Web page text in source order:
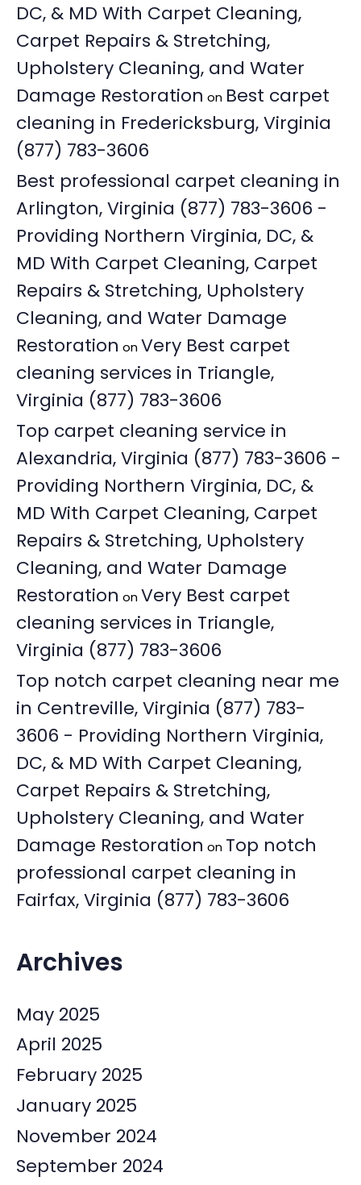
DC, & MD With Carpet Cleaning,
Carpet Repairs & Stretching,
Upholstery Cleaning, and Water
Damage Restoration on Best carpet
cleaning in Fredericksburg, Virginia
(877) 783-3606
Best professional carpet cleaning in
Arlington, Virginia (877) 783-3606 -
Providing Northern Virginia, DC, &
MD With Carpet Cleaning, Carpet
Repairs & Stretching, Upholstery
Cleaning, and Water Damage
Restoration onVery Best carpet
cleaning services in Triangle,
Virginia (877) 783-3606
Top carpet cleaning service in
Alexandria, Virginia (877) 783-3606 -
Providing Northern Virginia, DC, &
MD With Carpet Cleaning, Carpet
Repairs & Stretching, Upholstery
Cleaning, and Water Damage
Restoration onVery Best carpet
cleaning services in Triangle,
Virginia (877) 783-3606
Top notch carpet cleaning near me
in Centreville, Virginia (877) 783-
3606 - Providing Northern Virginia,
DC, & MD With Carpet Cleaning,
Carpet Repairs & Stretching,
Upholstery Cleaning, and Water
Damage Restoration on Top notch
professional carpet cleaning in
Fairfax, Virginia (877) 783-3606
Archives
May 2025
April 2025
February 2025
January 2025
November 2024
September 2024